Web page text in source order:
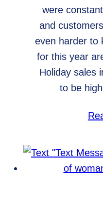
were
and
even harder to
for this year
Holiday sales
to be